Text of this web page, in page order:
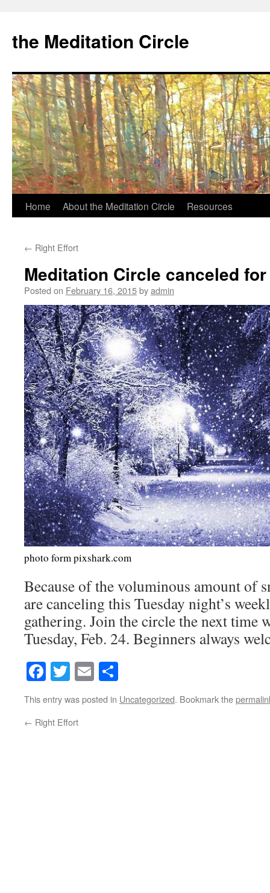
the Meditation Circle
Skip
content
Home About the Meditation Circle Resources
← Right Effort
Meditation Circle canceled for
Posted on February 16, 2015byadmin
photo form pixshark.com
Because of the voluminous amount of
are canceling this Tuesday night’s
gathering. Join the circle the next time
Tuesday, Feb. 24. Beginners always
Facebook
Twitter
Email
This entry was posted in Uncategorized. Bookmark the
← Right Effort